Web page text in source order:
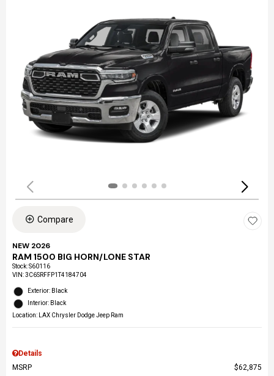
Compare
NEW 2026
RAM 1500 BIG HORN/LONE STAR
Stock:S60116
VIN:3C6SRFFP1T4184704
Exterior: Black
Interior: Black
Location: LAX Chrysler Dodge Jeep Ram
Details
MSRP
$62,875